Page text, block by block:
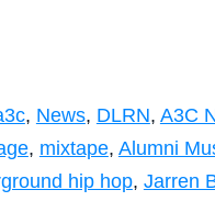
, News, DLRN, A3C
, mixtape, Alumni
hip hop, Jarren